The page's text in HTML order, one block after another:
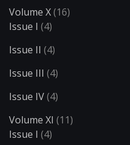
Volume X(16)
Issue I (4)
Issue II (4)
Issue III (4)
Issue IV(4)
Volume XI (11)
Issue I (4)